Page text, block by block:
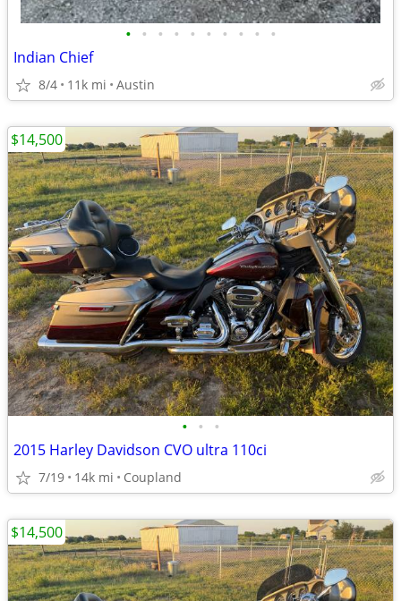
• • • • • • • • • •
Indian Chief
8/4 11k mi Austin
• • •
2015 Harley Davidson CVO ultra 110ci
7/19 14k mi Coupland
$14,500
$14,500